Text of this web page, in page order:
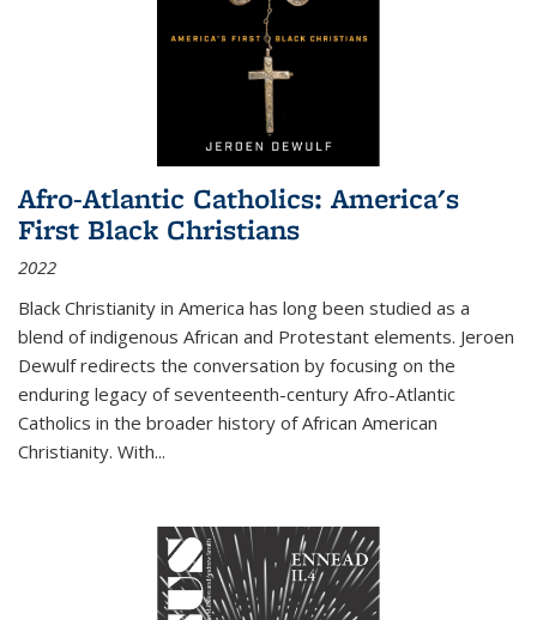
Afro-Atlantic Catholics: America's
First Black Christians
2022
Black Christianity in America has long been studied as a
blend of indigenous African and Protestant elements. Jeroen
Dewulf redirects the conversation by focusing on the
enduring legacy of seventeenth-century Afro-Atlantic
Catholics in the broader history of African American
Christianity. With...